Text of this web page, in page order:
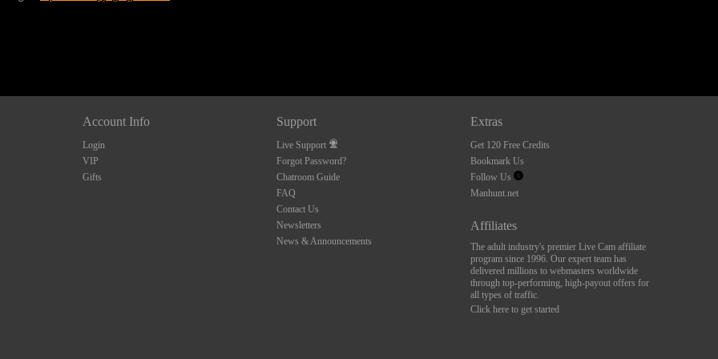
Account Info
Login
VIP
Gifts
Support
Live Support
Forgot Password?
Chatroom Guide
FAQ
Contact Us
Newsletters
News & Announcements
Extras
Get 120 Free Credits
Bookmark Us
Follow Us
Manhunt.net
Affiliates
The adult industry's premier Live Cam affiliate
program since 1996. Our expert team has
delivered millions to webmasters worldwide
through top-performing, high-payout offers for
all types of traffic.
Click here to get started